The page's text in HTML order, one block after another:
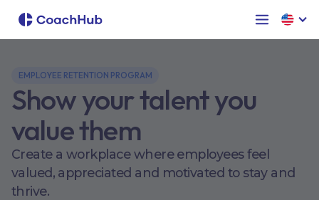
EMPLOYEE RETENTION PROGRAM
Show your talent you
value them
Create a workplace where employees feel
valued, appreciated and motivated to stay and
thrive.